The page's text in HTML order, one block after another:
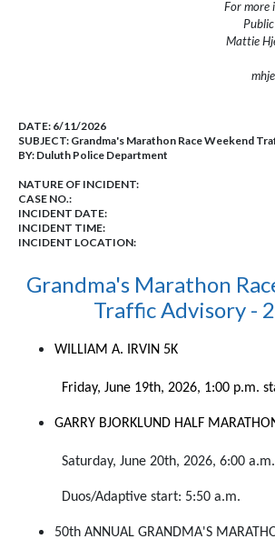
For more
Mattie
DATE: 6/11/2026
SUBJECT: Grandma's Marathon Race Weekend
BY: Duluth Police Department
NATURE OF INCIDENT:
CASE NO.:
INCIDENT DATE:
INCIDENT TIME:
INCIDENT LOCATION:
Grandma's Marathon
Traffic Advisory -
WILLIAM A. IRVIN 5K
Friday, June 19th, 2026, 1:00 p.m.
GARRY BJORKLUND HALF
Saturday, June 20th, 2026, 6:00
Duos/Adaptive start: 5:50 a.m.
50th ANNUAL GRANDMA'S